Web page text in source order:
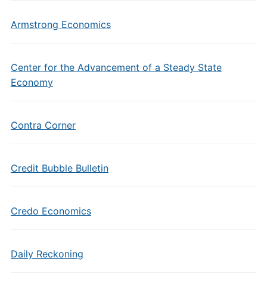
Armstrong Economics
Center for the Advancement of a Steady State
Economy
Contra Corner
Credit Bubble Bulletin
Credo Economics
Daily Reckoning